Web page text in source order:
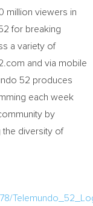
million viewers in
for breaking
a variety of
and via mobile
52 produces
each week
by
the diversity of